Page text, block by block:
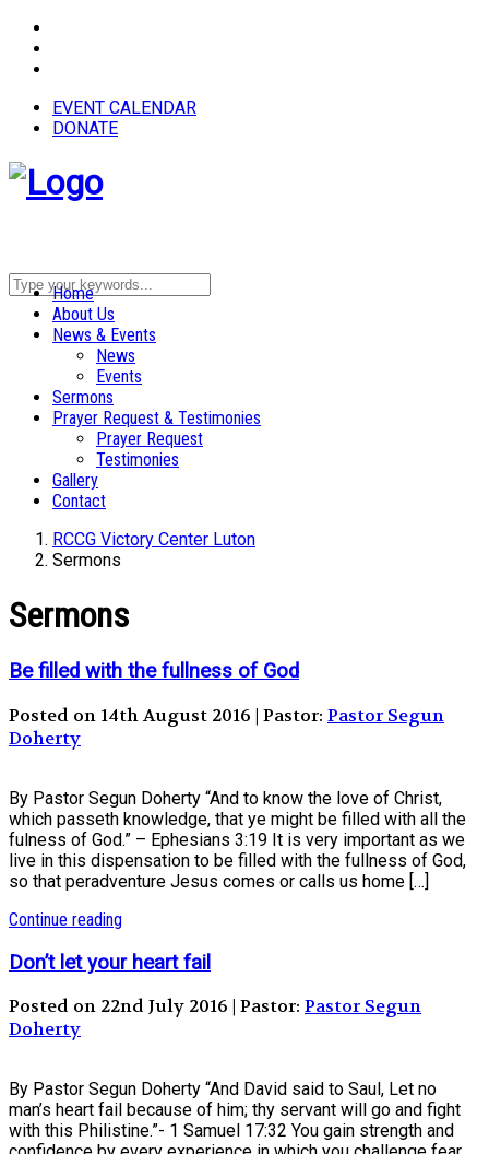
EVENT CALENDAR
DONATE
Home
About Us
News & Events
News
Events
Sermons
Prayer Request & Testimonies
Prayer Request
Testimonies
Gallery
Contact
RCCG Victory Center Luton
Sermons
Sermons
Be filled with the fullness of God
Posted on 14th August 2016 | Pastor: Pastor Segun
Doherty
By Pastor Segun Doherty “And to know the love of Christ,
which passeth knowledge, that ye might be filled with all the
fulness of God.” – Ephesians 3:19 It is very important as we
live in this dispensation to be filled with the fullness of God,
so that peradventure Jesus comes or calls us home […]
Continue reading
Don’t let your heart fail
Posted on 22nd July 2016 | Pastor: Pastor Segun
Doherty
By Pastor Segun Doherty “And David said to Saul, Let no
man’s heart fail because of him; thy servant will go and fight
with this Philistine.”- 1 Samuel 17:32 You gain strength and